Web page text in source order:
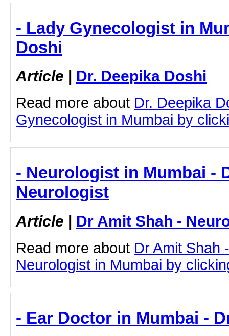
- Lady Gynecologist in
Doshi
Article | Dr. Deepika Doshi
Read more about Dr. Deepika
Gynecologist in Mumbai by
- Neurologist in Mumbai -
Neurologist
Article | Dr Amit Shah -
Read more about Dr Amit Shah
Neurologist in Mumbai by
- Ear Doctor in Mumbai -